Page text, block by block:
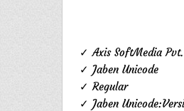
✓ Axis SoftMedia
✓ Jaben Unicode
✓ Regular
✓ Jaben